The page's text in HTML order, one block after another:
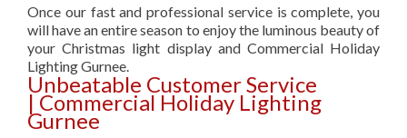
Once our fast and professional service is complete, you
will have an entire season to enjoy the luminous beauty of
your Christmas light display and Commercial Holiday
Lighting Gurnee.
Unbeatable Customer Service
| Commercial Holiday Lighting
Gurnee